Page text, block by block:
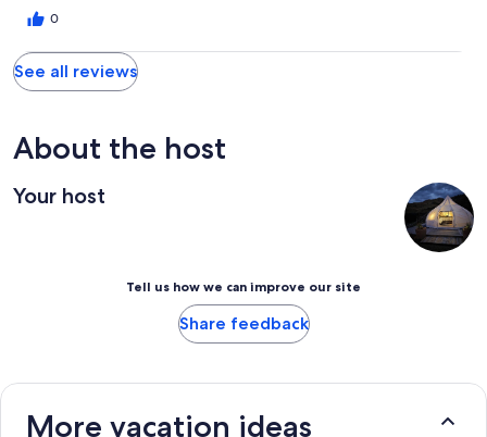
0
See all reviews
About the host
Your host
Tell us how we can improve our site
Share feedback
More vacation ideas